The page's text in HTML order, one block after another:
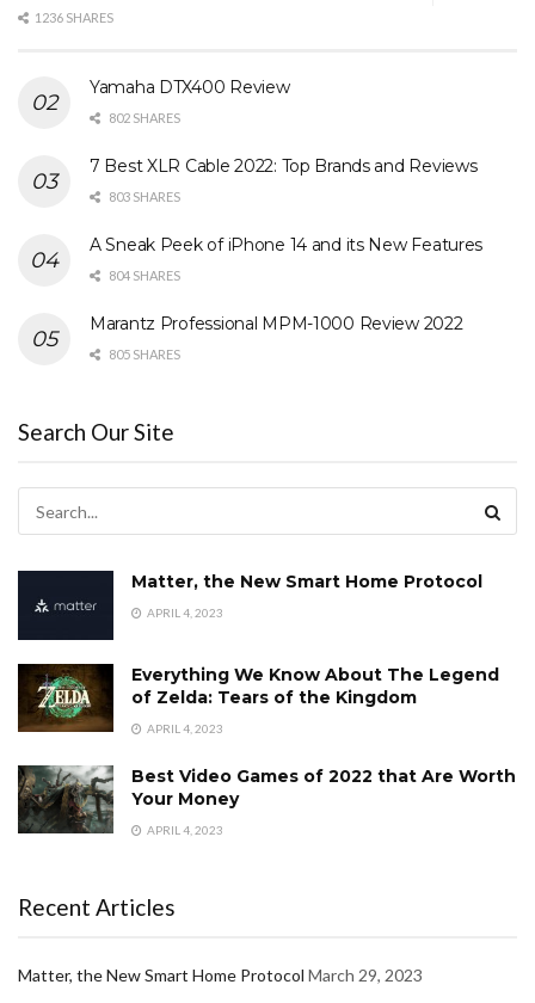
1236 SHARES
Yamaha DTX400 Review
802 SHARES
7 Best XLR Cable 2022: Top Brands and Reviews
803 SHARES
A Sneak Peek of iPhone 14 and its New Features
804 SHARES
Marantz Professional MPM-1000 Review 2022
805 SHARES
Search Our Site
Matter, the New Smart Home Protocol
APRIL 4, 2023
Everything We Know About The Legend
of Zelda: Tears of the Kingdom
APRIL 4, 2023
Best Video Games of 2022 that Are Worth
Your Money
APRIL 4, 2023
Recent Articles
Matter, the New Smart Home Protocol March 29, 2023